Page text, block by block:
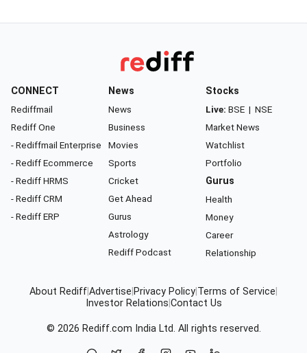
CONNECT
Rediffmail
Rediff One
- Rediffmail Enterprise
- Rediff Ecommerce
- Rediff HRMS
- Rediff CRM
- Rediff ERP
News
News
Business
Movies
Sports
Cricket
Get Ahead
Gurus
Astrology
Rediff Podcast
Stocks
Live: BSE | NSE
Market News
Watchlist
Portfolio
Gurus
Health
Money
Career
Relationship
About RediffAdvertise Privacy Policy Terms of Service
Investor Relations Contact Us
© 2026 Rediff.com India Ltd. All rights reserved.